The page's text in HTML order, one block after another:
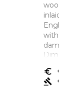
euro_symbol
gavel